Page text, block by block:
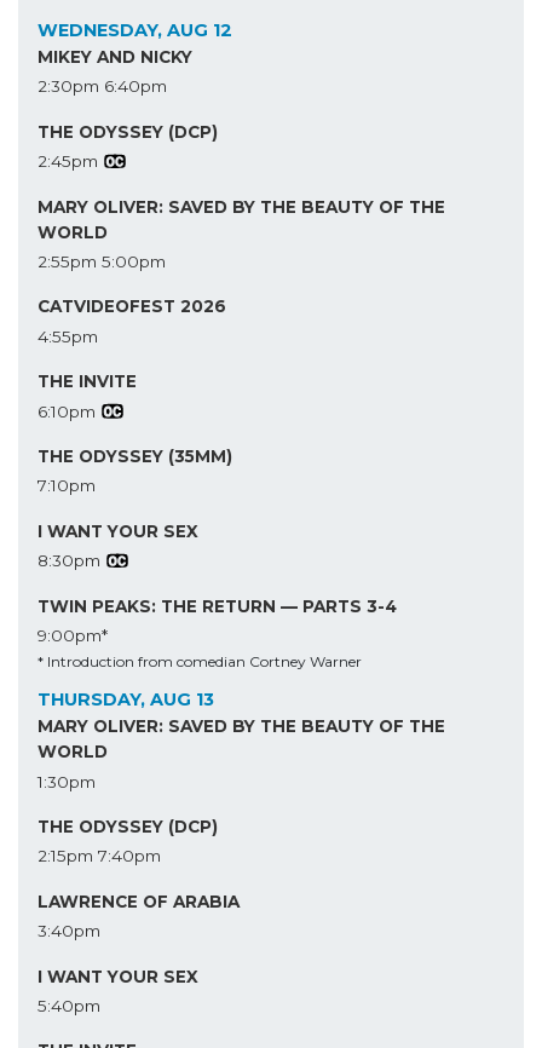
WEDNESDAY, AUG 12
MIKEY AND NICKY
2:30pm 6:40pm
THE ODYSSEY (DCP)
2:45pm
MARY OLIVER: SAVED BY THE BEAUTY OF THE
WORLD
2:55pm 5:00pm
CATVIDEOFEST 2026
4:55pm
THE INVITE
6:10pm
THE ODYSSEY (35MM)
7:10pm
I WANT YOUR SEX
8:30pm
TWIN PEAKS: THE RETURN — PARTS 3-4
9:00pm*
* Introduction from comedian Cortney Warner
THURSDAY, AUG 13
MARY OLIVER: SAVED BY THE BEAUTY OF THE
WORLD
1:30pm
THE ODYSSEY (DCP)
2:15pm 7:40pm
LAWRENCE OF ARABIA
3:40pm
I WANT YOUR SEX
5:40pm